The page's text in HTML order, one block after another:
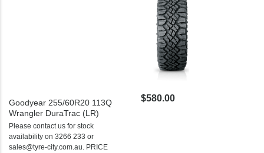
Goodyear 255/60R20 113Q
Wrangler DuraTrac (LR)
Please contact us for stock
availability on 3266 233 or
sales@tyre-city.com.au. PRICE
$580.00